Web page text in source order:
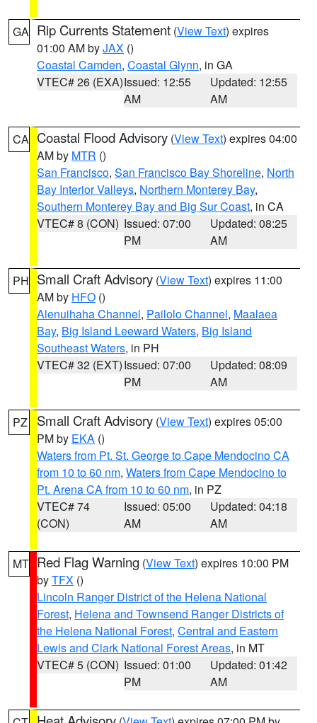
GA Rip Currents Statement (View Text) expires
01:00 AM byJAX ()
Coastal Camden, Coastal Glynn, in GA
VTEC# 26 (EXA)Issued: 12:55
AM
Updated: 12:55
AM
CA Coastal Flood Advisory (View Text) expires 04:00
AM by MTR ()
San Francisco, San Francisco Bay Shoreline, North
Bay Interior Valleys, Northern Monterey Bay,
Southern Monterey Bay and Big Sur Coast, in CA
VTEC# 8 (CON) Issued: 07:00
PM
Updated: 08:25
AM
PH Small Craft Advisory (View Text) expires 11:00
AM by HFO ()
Alenuihaha Channel, Pailolo Channel, Maalaea
Bay, Big Island Leeward Waters, Big Island
Southeast Waters, in PH
VTEC# 32 (EXT)Issued: 07:00
PM
Updated: 08:09
AM
PZ Small Craft Advisory (View Text) expires 05:00
PM by EKA ()
Waters from Pt. St. George to Cape Mendocino CA
from 10 to 60 nm, Waters from Cape Mendocino to
Pt. Arena CA from 10 to 60 nm, in PZ
VTEC# 74
(CON)
Issued: 05:00
AM
Updated: 04:18
AM
MT Red Flag Warning (View Text) expires 10:00 PM
byTFX ()
Lincoln Ranger District of the Helena National
Forest, Helena and Townsend Ranger Districts of
the Helena National Forest, Central and Eastern
Lewis and Clark National Forest Areas, in MT
VTEC# 5 (CON) Issued: 01:00
PM
Updated: 01:42
AM